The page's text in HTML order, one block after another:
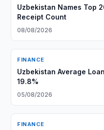
Uzbekistan Names Top
Receipt Count
08/08/2026
FINANCE
Uzbekistan Average
19.8%
05/08/2026
FINANCE